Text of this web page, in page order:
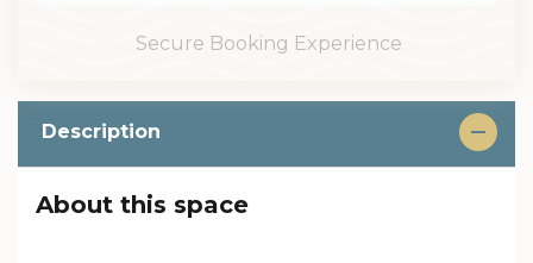
Description
About this space
Secure Booking Experience